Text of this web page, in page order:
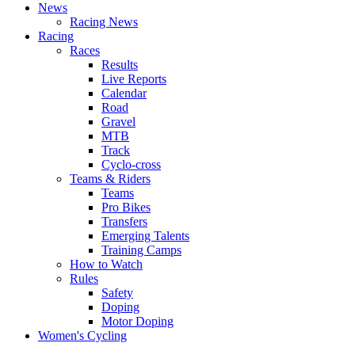
News
Racing News
Racing
Races
Results
Live Reports
Calendar
Road
Gravel
MTB
Track
Cyclo-cross
Teams & Riders
Teams
Pro Bikes
Transfers
Emerging Talents
Training Camps
How to Watch
Rules
Safety
Doping
Motor Doping
Women's Cycling